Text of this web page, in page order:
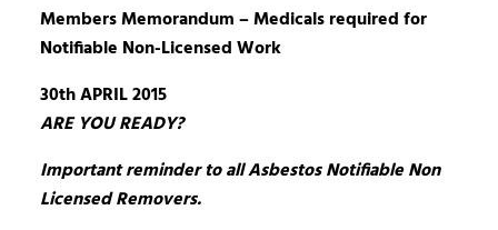
Members Memorandum – Medicals required for
Notifiable Non-Licensed Work
30th APRIL 2015
ARE YOU READY?
Important reminder to all Asbestos Notifiable Non
Licensed Removers.